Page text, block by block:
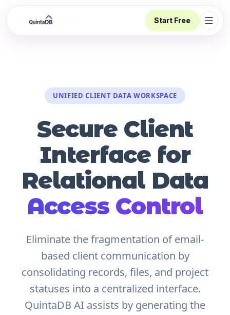
Start Free
UNIFIED CLIENT DATA WORKSPACE
Secure Client
Interface for
Relational Data
Access Control
Eliminate the fragmentation of email-
based client communication by
consolidating records, files, and project
statuses into a centralized interface.
QuintaDB AI assists by generating the